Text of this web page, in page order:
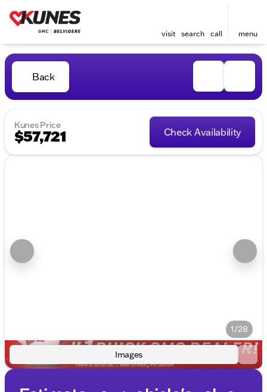
visit search call menu
Back
Kunes Price
$57,721 Check Availability
1/28
Images